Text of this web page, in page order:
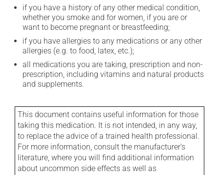
if you have a history of any other medical condition,
whether you smoke and for women, if you are or
want to become pregnant or breastfeeding;
if you have allergies to any medications or any other
allergies (e.g. to food, latex, etc.);
all medications you are taking, prescription and non-
prescription, including vitamins and natural products
and supplements.
This document contains useful information for those
taking this medication. It is not intended, in any way,
to replace the advice of a trained health professional.
For more information, consult the manufacturer's
literature, where you will find additional information
about uncommon side effects as well as